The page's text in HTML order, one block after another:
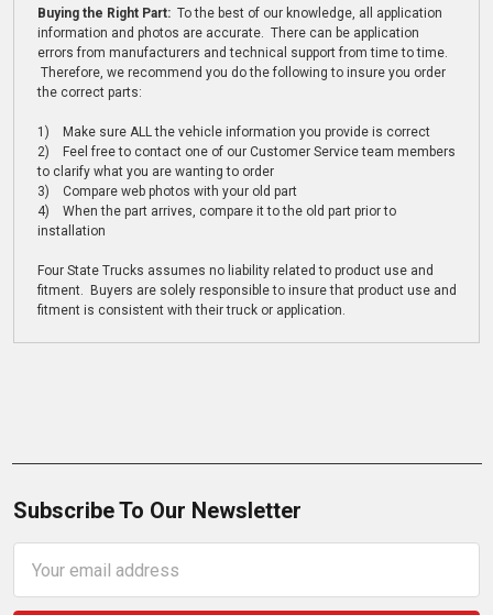
Buying the Right Part: To the best of our knowledge, all application
information and photos are accurate. There can be application
errors from manufacturers and technical support from time to time.
Therefore, we recommend you do the following to insure you order
the correct parts:
1) Make sure ALL the vehicle information you provide is correct
2) Feel free to contact one of our Customer Service team members
to clarify what you are wanting to order
3) Compare web photos with your old part
4) When the part arrives, compare it to the old part prior to
installation
Four State Trucks assumes no liability related to product use and
fitment. Buyers are solely responsible to insure that product use and
fitment is consistent with their truck or application.
Subscribe To Our Newsletter
Address